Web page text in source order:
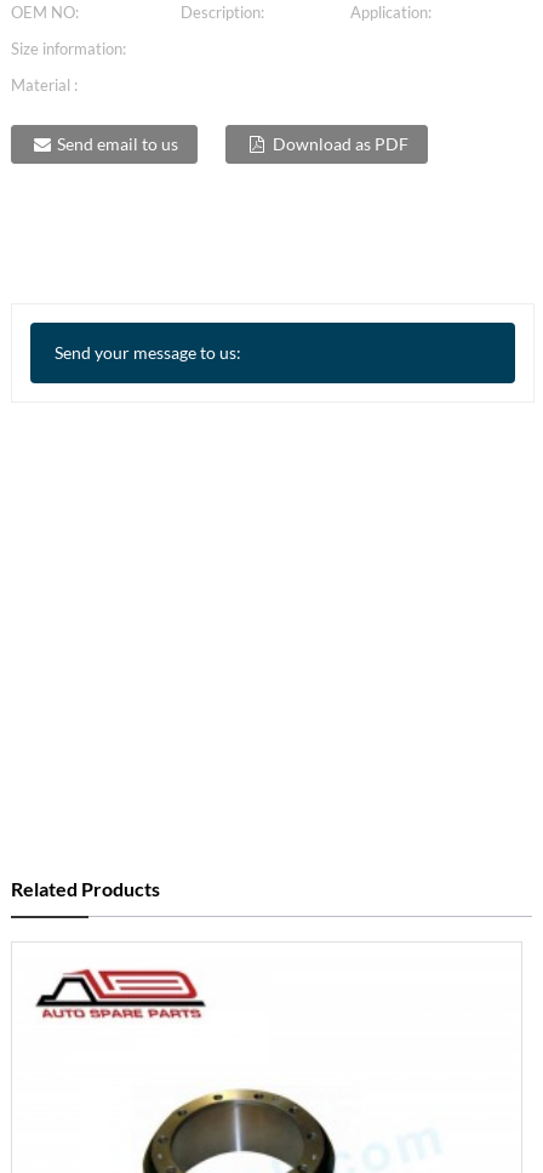
OEM NO: Description:
Application:
Size information:
Material :
Send email to us Download as PDF
Send your message to us:
Related Products